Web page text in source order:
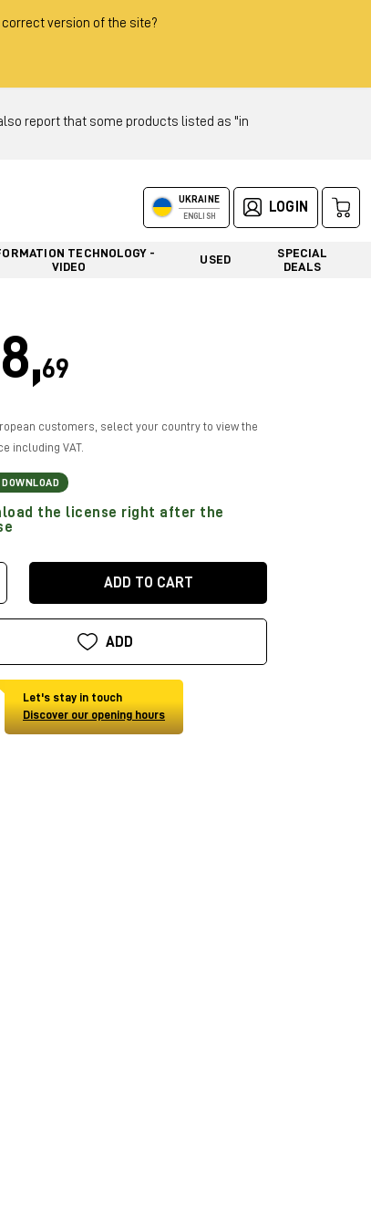
version of the site?
also report that some products listed as "in
UKRAINE
ENGLISH
LOGIN
TECHNOLOGY -
VIDEO
USED
SPECIAL
DEALS
69
customers, select your country to view the
including VAT.
the license right after the
ADD TO CART
ADD
Let's stay in touch
Discover our opening hours